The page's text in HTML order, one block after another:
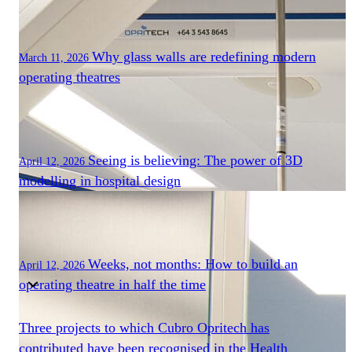
Modular Control Systems
Module Vision
Module View
Modular Scrub Sinks
Module Equipment
Module Store
Modular Gas Systems
Insights
Projects
Contact
What is Modular OR?
March 11, 2026 Why glass walls are redefining modern
operating theatres
April 12, 2026 Seeing is believing: The power of 3D
modelling in hospital design
April 12, 2026 Weeks, not months: How to build an
operating theatre in half the time
Three projects to which Cubro Opritech has
contributed have been recognised in the Health